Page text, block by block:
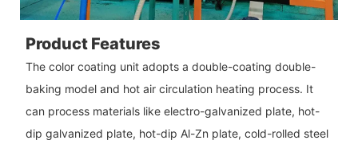
Product Features
The color coating unit adopts a double-coating double-
baking model and hot air circulation heating process. It
can process materials like electro-galvanized plate, hot-
dip galvanized plate, hot-dip Al-Zn plate, cold-rolled steel